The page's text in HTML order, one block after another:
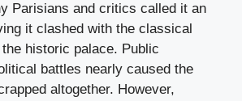
Parisians and critics called it an
it clashed with the classical
historic palace. Public
battles nearly caused the
altogether. However,